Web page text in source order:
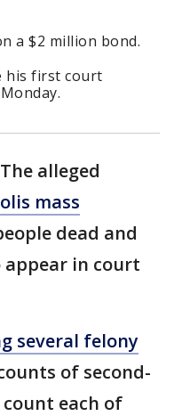
a $2 million bond.
his first court
The alleged
mass
dead and
in court
several felony
of second-
each of